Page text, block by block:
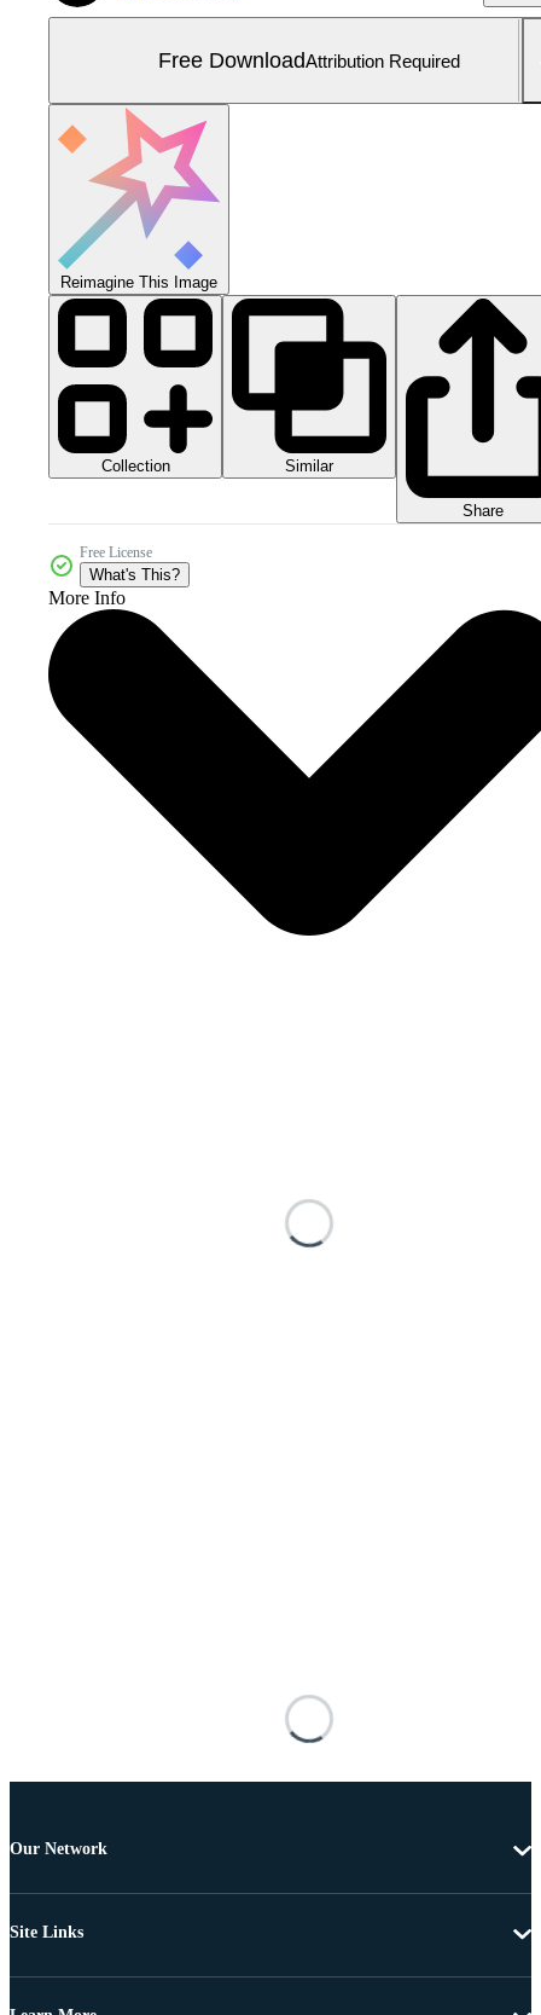
Free DownloadAttribution Required
Reimagine This Image
Collection Similar
Share
Free License
What's This?
More Info
Our Network
Site Links